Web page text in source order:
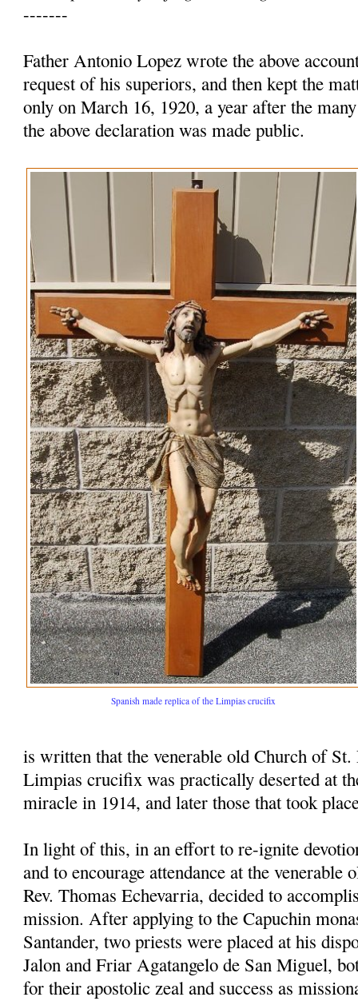
-------
Father Antonio Lopez wrote the above
request of his superiors, and then kept the
only on March 16, 1920, a year after the
the above declaration was made public.
Spanish made replica of the Limpias crucifix
is written that the venerable old Church of St.
Limpias crucifix was practically deserted at
miracle in 1914, and later those that took
In light of this, in an effort to re-ignite
and to encourage attendance at the venerable
Rev. Thomas Echevarria, decided to
mission. After applying to the Capuchin
Santander, two priests were placed at his
Jalon and Friar Agatangelo de San Miguel,
for their apostolic zeal and success as